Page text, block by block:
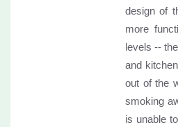
design of
more
levels --
and
out of the
smoking
is unable